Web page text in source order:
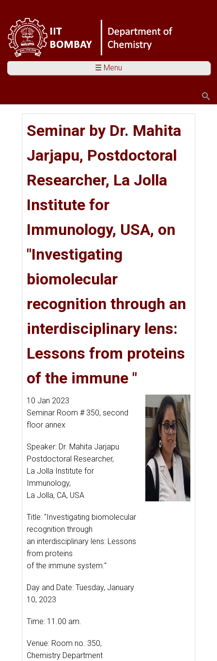
☰ Menu
You are here
Seminar by Dr. Mahita
Jarjapu, Postdoctoral
Researcher, La Jolla
Institute for
Immunology, USA, on
"Investigating
biomolecular
recognition through an
interdisciplinary lens:
Lessons from proteins
of the immune "
10 Jan 2023
Seminar Room # 350, second
floor annex
Speaker: Dr. Mahita Jarjapu
Postdoctoral Researcher,
La Jolla Institute for
Immunology,
La Jolla, CA, USA
Title: "Investigating biomolecular
recognition through
an interdisciplinary lens: Lessons
from proteins
of the immune system."
Day and Date: Tuesday, January
10, 2023
Time: 11.00 am.
Venue: Room no. 350,
Chemistry Department